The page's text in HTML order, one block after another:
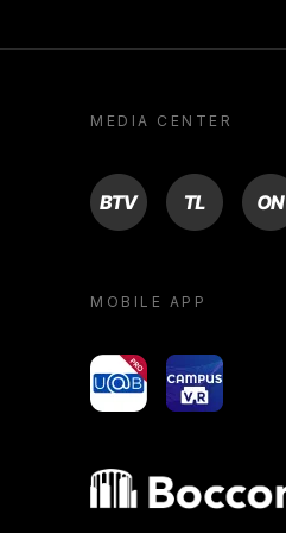
MEDIA CENTER
BTV TL ON
MOBILE APP
yoU@B Campus VR
Bocconi shop